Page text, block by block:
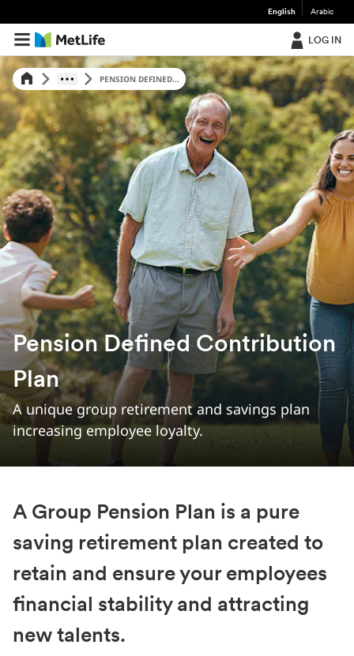
English Arabic
LOG IN
PENSION DEFINED...
Pension Defined Contribution
Plan
A unique group retirement and savings plan
increasing employee loyalty.
A Group Pension Plan is a pure
saving retirement plan created to
retain and ensure your employees
financial stability and attracting
new talents.